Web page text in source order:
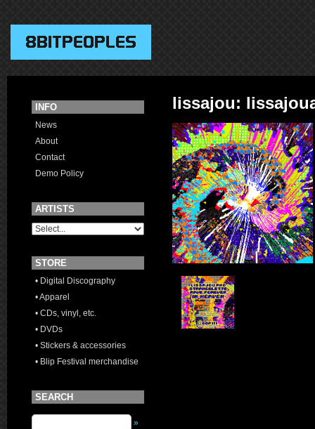
INFO
News
About
Contact
Demo Policy
ARTISTS
STORE
• Digital Discography
• Apparel
• CDs, vinyl, etc.
• DVDs
• Stickers & accessories
• Blip Festival merchandise
SEARCH
»
lissajou: